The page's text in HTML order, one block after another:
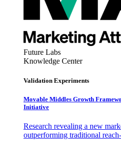
Future Labs
Knowledge Center
Validation Experiments
Movable Middles Growth
Initiative
Research revealing a new
outperforming traditional